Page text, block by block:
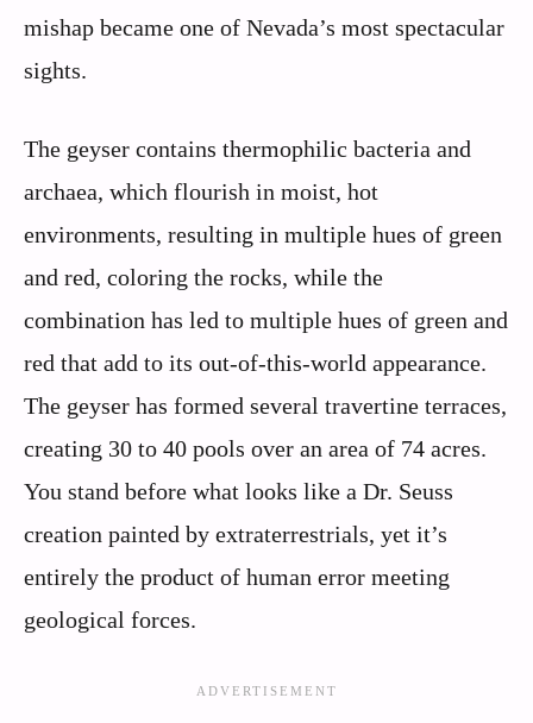
mishap became one of Nevada’s most spectacular
sights.
The geyser contains thermophilic bacteria and
archaea, which flourish in moist, hot
environments, resulting in multiple hues of green
and red, coloring the rocks, while the
combination has led to multiple hues of green and
red that add to its out-of-this-world appearance.
The geyser has formed several travertine terraces,
creating 30 to 40 pools over an area of 74 acres.
You stand before what looks like a Dr. Seuss
creation painted by extraterrestrials, yet it’s
entirely the product of human error meeting
geological forces.